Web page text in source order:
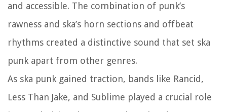
and accessible. The combination of punk’s
rawness and ska’s horn sections and offbeat
rhythms created a distinctive sound that set ska
punk apart from other genres.
As ska punk gained traction, bands like Rancid,
Less Than Jake, and Sublime played a crucial role